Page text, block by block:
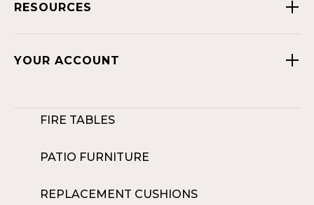
RESOURCES
YOUR ACCOUNT
FIRE TABLES
PATIO FURNITURE
REPLACEMENT CUSHIONS